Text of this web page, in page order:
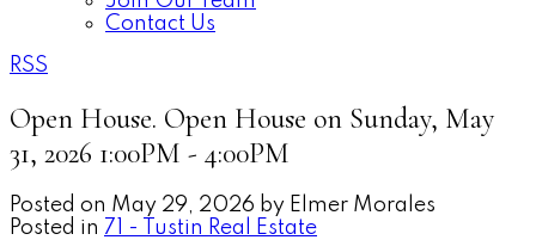
Contact Us
RSS
Open House. Open House on Sunday, May
31, 2026 1:00PM - 4:00PM
Posted on May 29, 2026 by Elmer Morales
Posted in 71 - Tustin Real Estate